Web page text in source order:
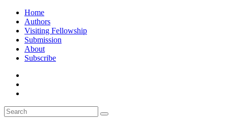
Home
Authors
Visiting Fellowship
Submission
About
Subscribe